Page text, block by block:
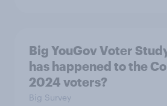
Big YouGov Voter
has happened to the
2024 voters?
Big Survey